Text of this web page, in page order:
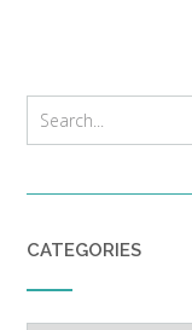
CATEGORIES